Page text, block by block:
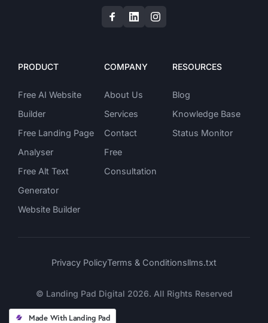
PRODUCT
Free AI Website
Builder
Free Landing Page
Analyser
Free Alt Text
Generator
Website Builder
COMPANY
About Us
Services
Contact
Free
Consultation
RESOURCES
Blog
Knowledge Base
Status Monitor
© Landing Pad Digital 2026. All Rights Reserved
Privacy PolicyTerms & Conditionsllms.txt
Made With Landing Pad